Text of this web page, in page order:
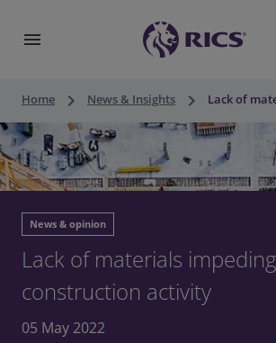
menu
Home keyboard_arrow_right News & Insights keyboard_arrow_right Lack of
News & opinion
Lack of materials
construction activity
05 May 2022